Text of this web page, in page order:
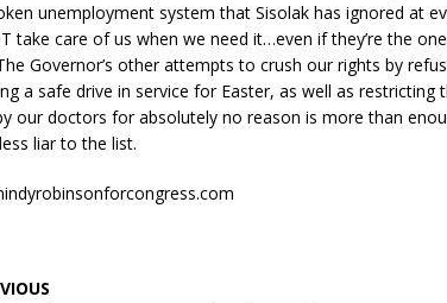
unemployment system that Sisolak has ignored at
take care of us when we need it…even if they’re the
Governor’s other attempts to crush our rights by
a safe drive in service for Easter, as well as restricting
our doctors for absolutely no reason is more than
liar to the list.